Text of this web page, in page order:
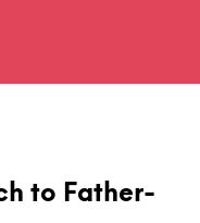
to Father-